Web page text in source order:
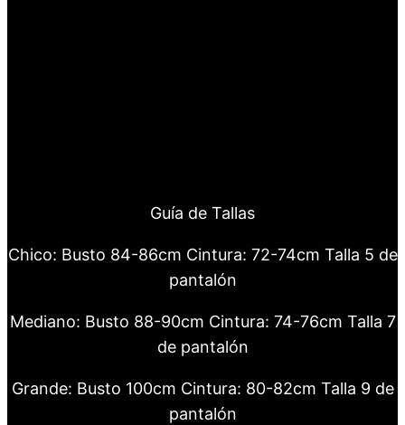
Guía de Tallas
Chico: Busto 84-86cm Cintura: 72-74cm Talla 5 de
pantalón
Mediano: Busto 88-90cm Cintura: 74-76cm Talla 7
de pantalón
Grande: Busto 100cm Cintura: 80-82cm Talla 9 de
pantalón